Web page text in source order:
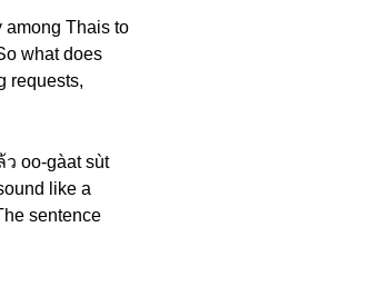
among Thais to
what does
requests,
oo-gàat sùt
like a
sentence